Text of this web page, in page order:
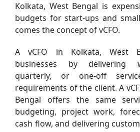
Kolkata, West Bengal is
budgets for start-ups and
comes the concept of vCFO.
A vCFO in Kolkata, West
businesses by delivering
quarterly, or one-off
requirements of the client. A
Bengal offers the same
budgeting, project work,
cash flow, and delivering